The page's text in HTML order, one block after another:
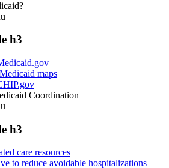
h3
maps
Coordination
h3
care resources
to reduce avoidable hospitalizations